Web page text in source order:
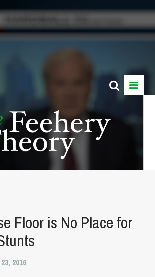
Floor is No Place for
2016